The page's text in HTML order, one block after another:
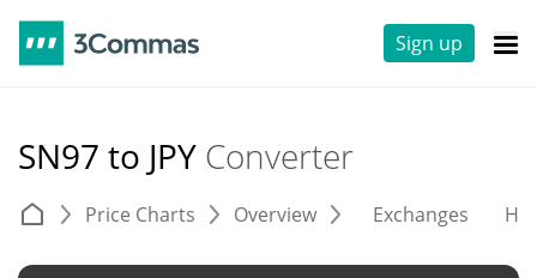
Sign up
SN97 to JPY Converter
Price Charts Overview Exchanges